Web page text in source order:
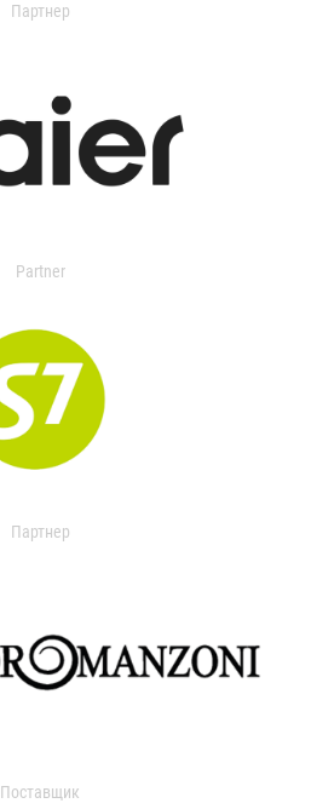
Партнер
Partner
Партнер
Поставщик